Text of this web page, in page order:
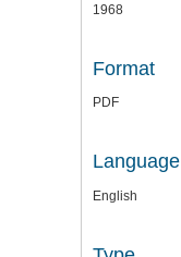
1968
Format
PDF
Language
English